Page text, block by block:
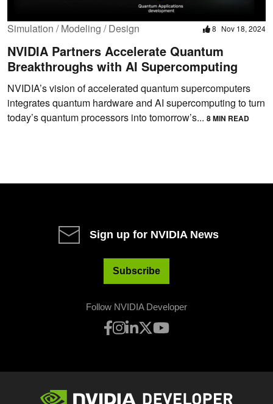
Simulation / Modeling / Design 8 Nov 18, 2024
NVIDIA Partners Accelerate Quantum
Breakthroughs with AI Supercomputing
NVIDIA’s vision of accelerated quantum supercomputers
integrates quantum hardware and AI supercomputing to turn
today’s quantum processors into tomorrow’s... 8 MIN READ
Sign up for NVIDIA News
Subscribe
Follow NVIDIA Developer